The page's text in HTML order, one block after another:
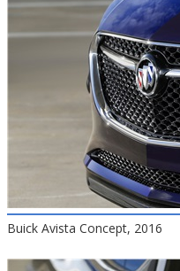
Buick Avista Concept, 2016